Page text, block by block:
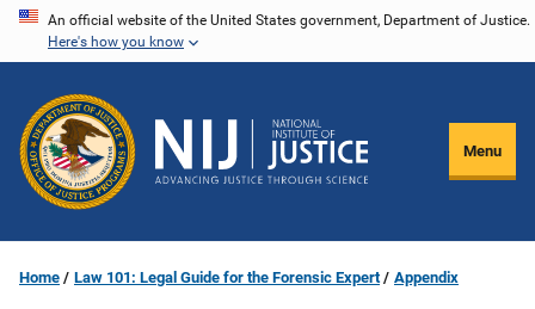
Skip
content
An official website of the United States government, Department of Justice.
Here's how you know
Menu
Home Law 101: Legal Guide for the Forensic Expert Appendix